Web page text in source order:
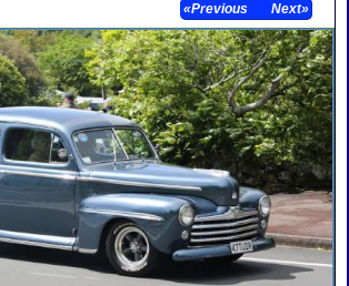
«Previous Next»